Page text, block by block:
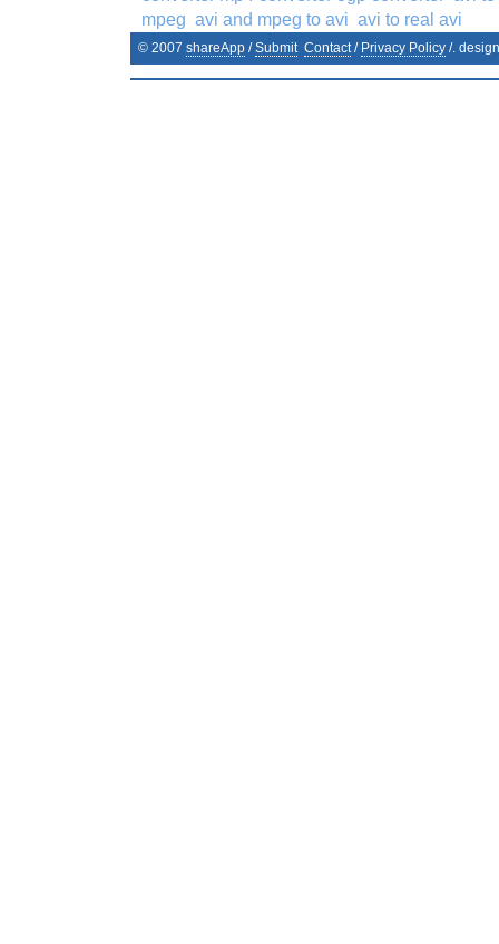
mpeg avi and mpeg to avi avi to real avi
© 2007 shareApp /Submit Contact/ Privacy Policy /.